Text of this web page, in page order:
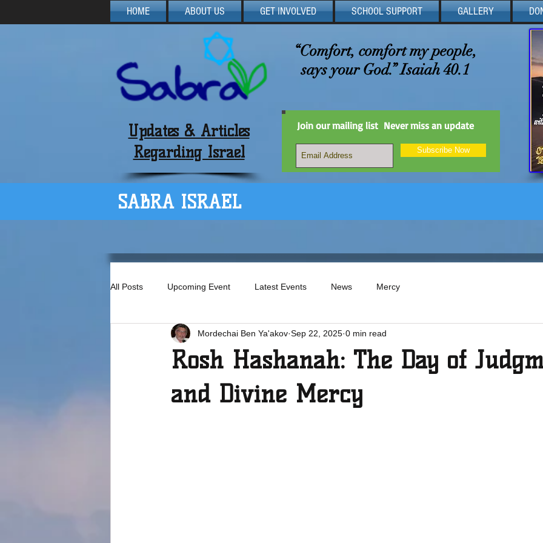
HOME ABOUT US GET INVOLVED SCHOOL SUPPORT GALLERY
“Comfort, comfort my people,
says your God.” Isaiah 40.1
Join our mailing list Never miss an update
Subscribe Now
Updates & Articles
Regarding Israel
SABRA ISRAEL
All Posts Upcoming Event Latest Events News Mercy
Rosh Hashanah: The Day of
and Divine Mercy
Mordechai Ben Ya'akov Sep 22, 2025 0 min read